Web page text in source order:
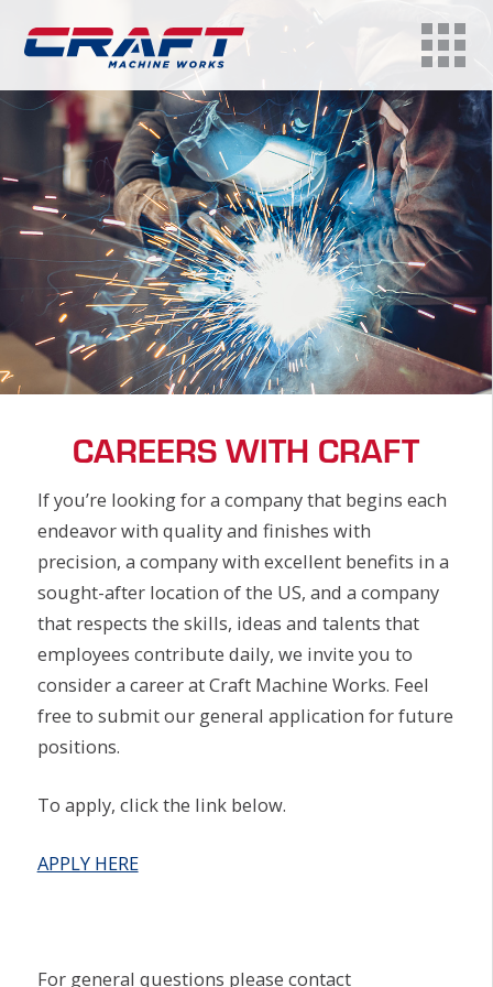
CAREERS WITH CRAFT
If you’re looking for a company that begins each
endeavor with quality and finishes with
precision, a company with excellent benefits in a
sought-after location of the US, and a company
that respects the skills, ideas and talents that
employees contribute daily, we invite you to
consider a career at Craft Machine Works. Feel
free to submit our general application for future
positions.
To apply, click the link below.
APPLY HERE
For general questions please contact